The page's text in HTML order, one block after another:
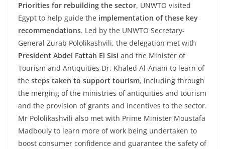
Priorities for rebuilding the sector, UNWTO visited
Egypt to help guide the implementation of these key
recommendations. Led by the UNWTO Secretary-
General Zurab Pololikashvili, the delegation met with
President Abdel Fattah El Sisi and the Minister of
Tourism and Antiquities Dr. Khaled Al-Anani to learn of
the steps taken to support tourism, including through
the merging of the ministries of antiquities and tourism
and the provision of grants and incentives to the sector.
Mr Pololikashvili also met with Prime Minister Moustafa
Madbouly to learn more of work being undertaken to
boost consumer confidence and guarantee the safety of